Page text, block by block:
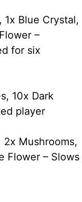
1x Blue Crystal,
–
for six
10x Dark
player
Mushrooms,
Flower – Slows